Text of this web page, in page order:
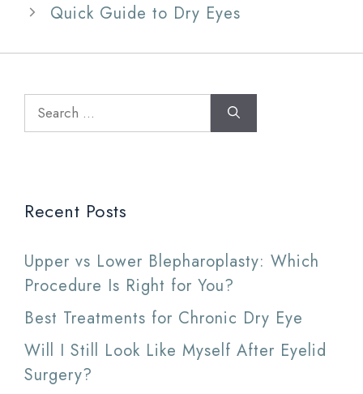
Quick Guide to Dry Eyes
Search
for:
Recent Posts
Upper vs Lower Blepharoplasty: Which
Procedure Is Right for You?
Best Treatments for Chronic Dry Eye
Will I Still Look Like Myself After Eyelid
Surgery?